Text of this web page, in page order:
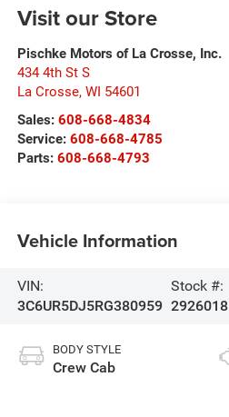
Visit our Store
Pischke Motors of La Crosse, Inc.
434 4th St S
La Crosse, WI 54601
Sales: 608-668-4834
Service: 608-668-4785
Parts: 608-668-4793
Vehicle Information
VIN:
3C6UR5DJ5RG380959
Stock #:
2926018
BODY STYLE
Crew Cab